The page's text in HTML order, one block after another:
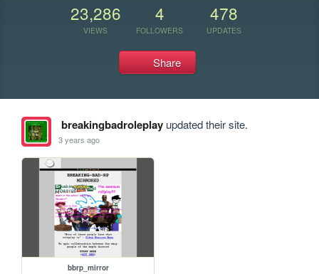
23,286
VIEWS
4
FOLLOWERS
478
UPDATES
Share
breakingbadroleplayupdated their site.
3 years ago
bbrp_mirror